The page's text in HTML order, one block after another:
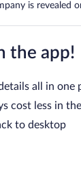
is revealed
the app!
all in one
cost less in
to desktop